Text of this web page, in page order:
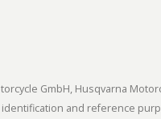
GmbH, Husqvarna
and reference